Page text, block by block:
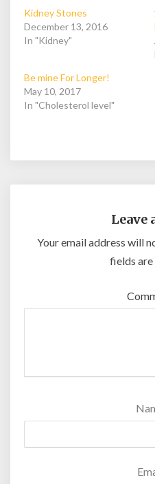
Kidney Stones
December 13, 2016
In "Kidney"
Be mine For Longer!
May 10, 2017
In "Cholesterol level"
Leave
Your email address will
fields